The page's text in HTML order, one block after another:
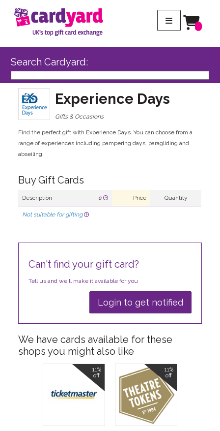
Search Cardyard:
Experience Days
Gifts & Occasions
Find the perfect gift with Experience Days. You can choose from a
range of experiences including pampering days, paragliding and
abseiling.
Buy Gift Cards
Description e Price Quantity
Not suitable for gifting
Can't find your gift card?
Tell us and we'll make it available for you
Login to get notified
We have cards available for these
shops you might also like
11%
off
11%
off